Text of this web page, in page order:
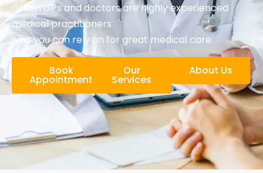
Green GPs and doctors are highly experienced
medical practitioners
who you can rely on for great medical care.
Book
Appointment
Our
Services
About Us